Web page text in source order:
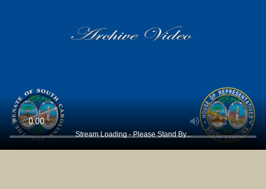
Stream Loading - Please Stand By...